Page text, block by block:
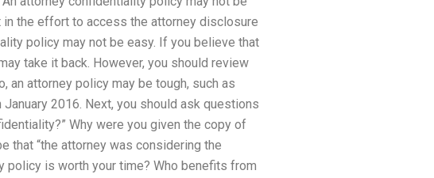
the effort to access the attorney disclosure
policy may not be easy. If you believe that
take it back. However, you should review
an attorney policy may be tough, such as
2016. Next, you should ask questions
Why were you given the copy of
that “the attorney was considering the
policy is worth your time? Who benefits from